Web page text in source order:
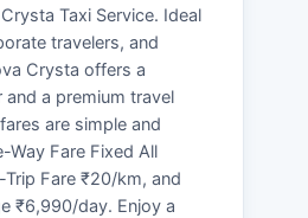
Taxi Service. Ideal
travelers, and
Crysta offers a
and a premium travel
are simple and
Way Fare Fixed All
Trip Fare ₹20/km, and
₹6,990/day. Enjoy a